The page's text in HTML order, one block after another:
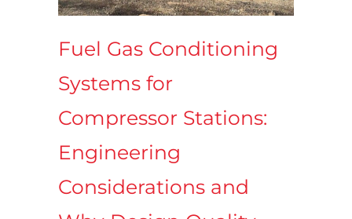
Fuel Gas Conditioning
Systems for
Compressor Stations:
Engineering
Considerations and